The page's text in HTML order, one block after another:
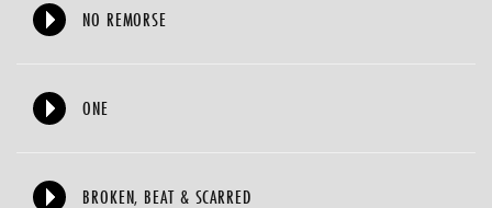
NO REMORSE
ONE
BROKEN, BEAT & SCARRED